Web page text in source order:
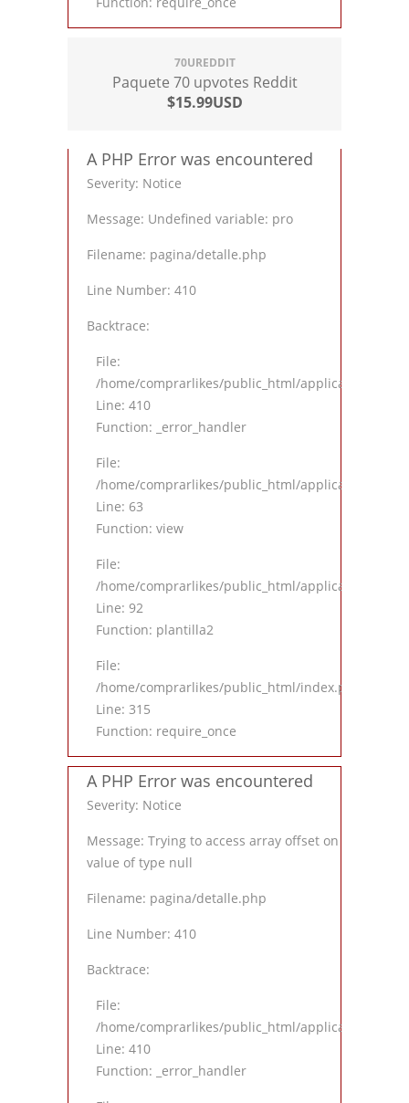
70UREDDIT
Paquete 70 upvotes Reddit
$15.99USD
A PHP Error was encountered
Severity: Notice
Message: Undefined variable: pro
Filename: pagina/detalle.php
Line Number: 410
Backtrace:
File:
/home/comprarlikes/public_html/application/
Line: 410
Function: _error_handler
File:
/home/comprarlikes/public_html/application/
Line: 63
Function: view
File:
/home/comprarlikes/public_html/application/
Line: 92
Function: plantilla2
File:
/home/comprarlikes/public_html/index.php
Line: 315
Function: require_once
A PHP Error was encountered
Severity: Notice
Message: Trying to access array offset on
value of type null
Filename: pagina/detalle.php
Line Number: 410
Backtrace:
File:
/home/comprarlikes/public_html/application/
Line: 410
Function: _error_handler